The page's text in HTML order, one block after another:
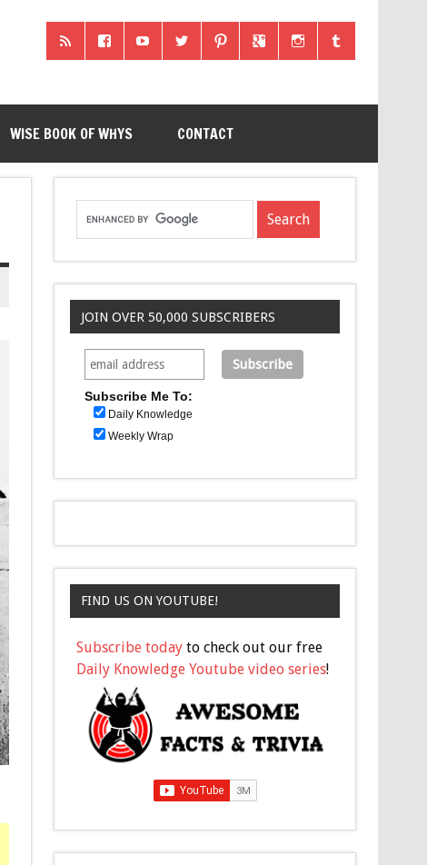
WISE BOOK OF WHYS CONTACT
JOIN OVER 50,000 SUBSCRIBERS
Subscribe Me To:
Daily Knowledge
Weekly Wrap
FIND US ON YOUTUBE!
Subscribe today to check out our free
Daily Knowledge Youtube video series!